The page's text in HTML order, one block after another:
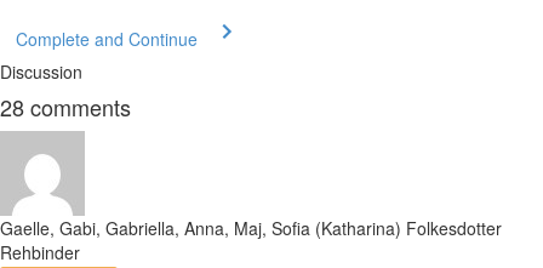
Complete and Continue
Discussion
28comments
Gaelle, Gabi, Gabriella, Anna, Maj, Sofia (Katharina) Folkesdotter
Rehbinder